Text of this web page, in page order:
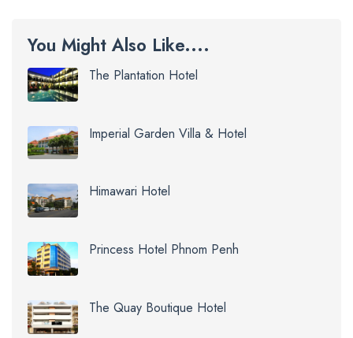
You Might Also Like....
The Plantation Hotel
Imperial Garden Villa & Hotel
Himawari Hotel
Princess Hotel Phnom Penh
The Quay Boutique Hotel